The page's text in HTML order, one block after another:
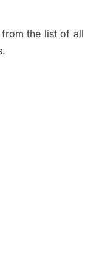
the list of all